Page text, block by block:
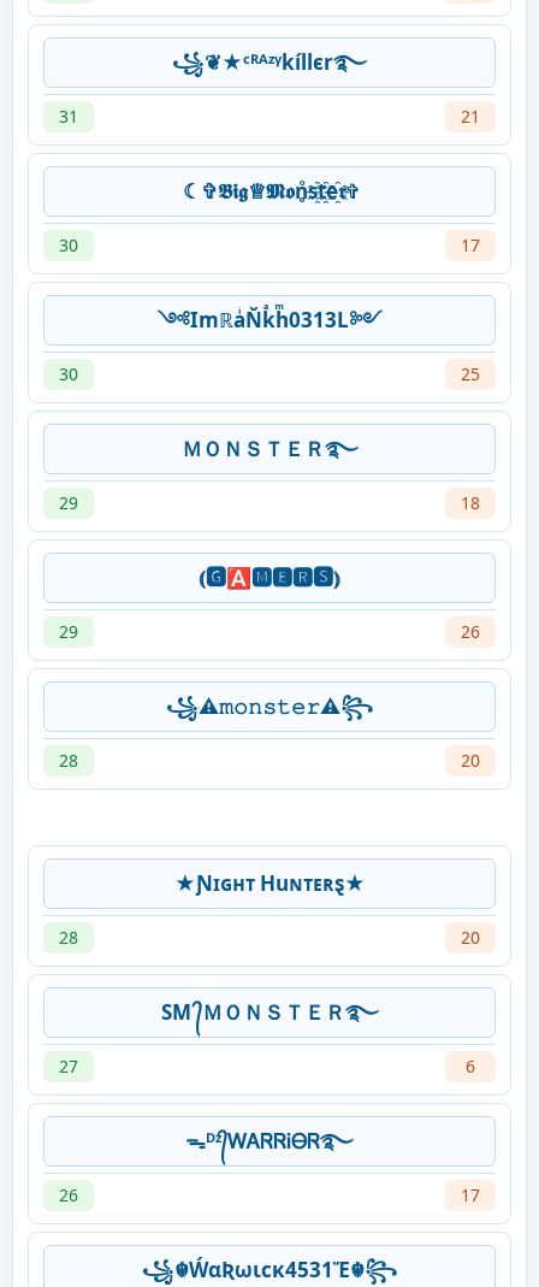
꧁❦★ᶜᴿᴬᶻᵞkíllєr࿐
31 21
☾︎✞︎𝕭𝖎𝖌♕︎𝕸𝖔n̥ͦs҈t҈e҈𝖗✞︎
30 17
༺ImℝaͥŇkͣhͫ0313L༻
30 25
ＭＯＮＳＴＥＲ࿐
29 18
⦅🅶🅰🅼🅴🆁🆂⦆
29 26
꧁⚠︎︎𝚖𝚘𝚗𝚜𝚝𝚎𝚛⚠︎︎꧂
28 20
★Ɲɪɢʜᴛ Huɴᴛᴇʀȿ★
28 20
SM ᭄ＭＯＮＳＴＥＲ࿐
27 6
ᯓᴰᶻ᭄ᎳᎪᏒᏒᎥᎾᏒ࿐
26 17
꧁☬ẂαƦωιcκ4531Ἕ☬꧂